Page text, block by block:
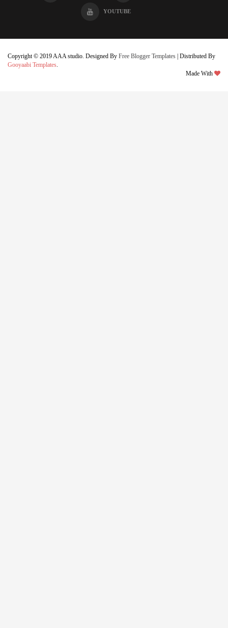
YOUTUBE
Copyright © 2019 AAA studio. Designed By Free Blogger Templates | Distributed By
Gooyaabi Templates.
Made With